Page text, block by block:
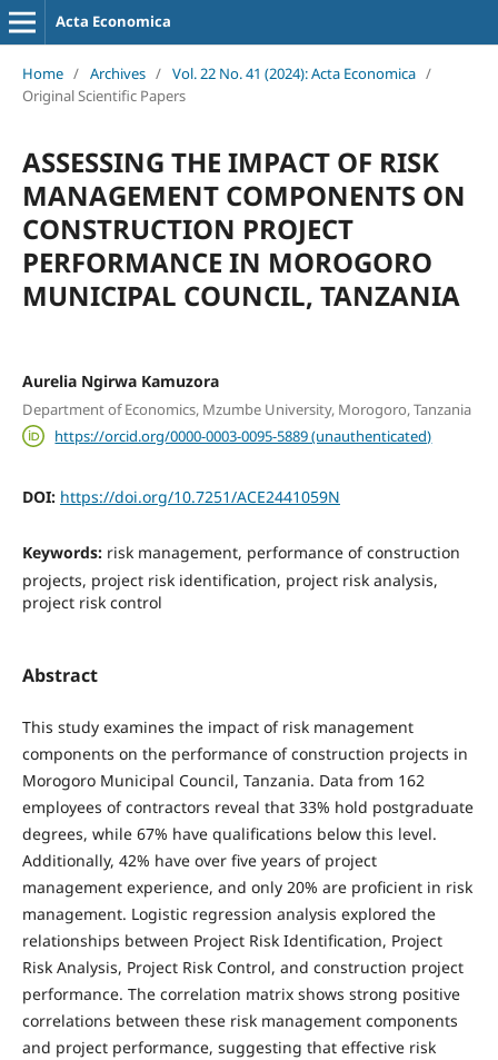
Acta Economica
Home / Archives / Vol. 22 No. 41 (2024): Acta Economica /
Original Scientific Papers
ASSESSING THE IMPACT OF RISK
MANAGEMENT COMPONENTS ON
CONSTRUCTION PROJECT
PERFORMANCE IN MOROGORO
MUNICIPAL COUNCIL, TANZANIA
Aurelia Ngirwa Kamuzora
Department of Economics, Mzumbe University, Morogoro, Tanzania
https://orcid.org/0000-0003-0095-5889 (unauthenticated)
DOI: https://doi.org/10.7251/ACE2441059N
Keywords: risk management, performance of construction
projects, project risk identification, project risk analysis,
project risk control
Abstract
This study examines the impact of risk management
components on the performance of construction projects in
Morogoro Municipal Council, Tanzania. Data from 162
employees of contractors reveal that 33% hold postgraduate
degrees, while 67% have qualifications below this level.
Additionally, 42% have over five years of project
management experience, and only 20% are proficient in risk
management. Logistic regression analysis explored the
relationships between Project Risk Identification, Project
Risk Analysis, Project Risk Control, and construction project
performance. The correlation matrix shows strong positive
correlations between these risk management components
and project performance, suggesting that effective risk